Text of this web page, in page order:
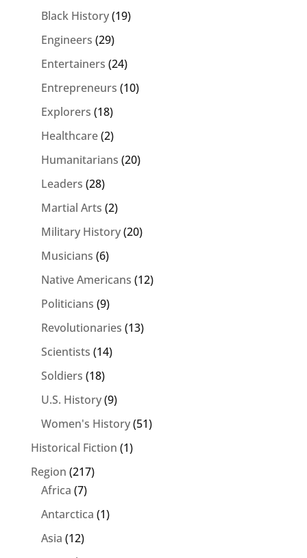
Black History(19)
Engineers (29)
Entertainers (24)
Entrepreneurs (10)
Explorers (18)
Healthcare(2)
Humanitarians (20)
Leaders (28)
Martial Arts (2)
Military History(20)
Musicians (6)
Native Americans (12)
Politicians (9)
Revolutionaries (13)
Scientists (14)
Soldiers (18)
U.S. History(9)
Women's History(51)
Historical Fiction (1)
Region (217)
Africa (7)
Antarctica (1)
Asia (12)